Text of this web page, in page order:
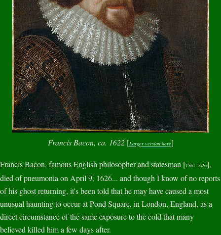
Francis Bacon, ca. 1622 [Larger version here]
Francis Bacon, famous English philosopher and statesman [1561-1626],
died of pneumonia on April 9, 1626... and though I know of no reports
of his ghost returning, it's been told that he may have caused a most
unusual haunting to occur at Pond Square, in London, England, as a
direct circumstance of the same exposure to the cold that many
believed killed him a few days after.